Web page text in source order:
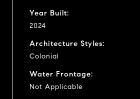
Year Built:
2024
Architecture Styles:
Colonial
Water Frontage:
Not Applicable